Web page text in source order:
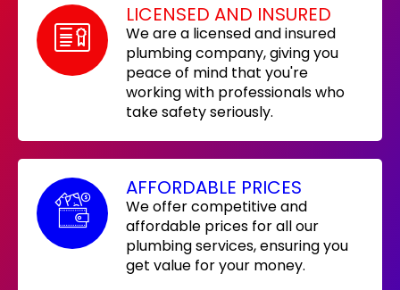
LICENSED AND INSURED
We are a licensed and insured
plumbing company, giving you
peace of mind that you're
working with professionals who
take safety seriously.
AFFORDABLE PRICES
We offer competitive and
affordable prices for all our
plumbing services, ensuring you
get value for your money.